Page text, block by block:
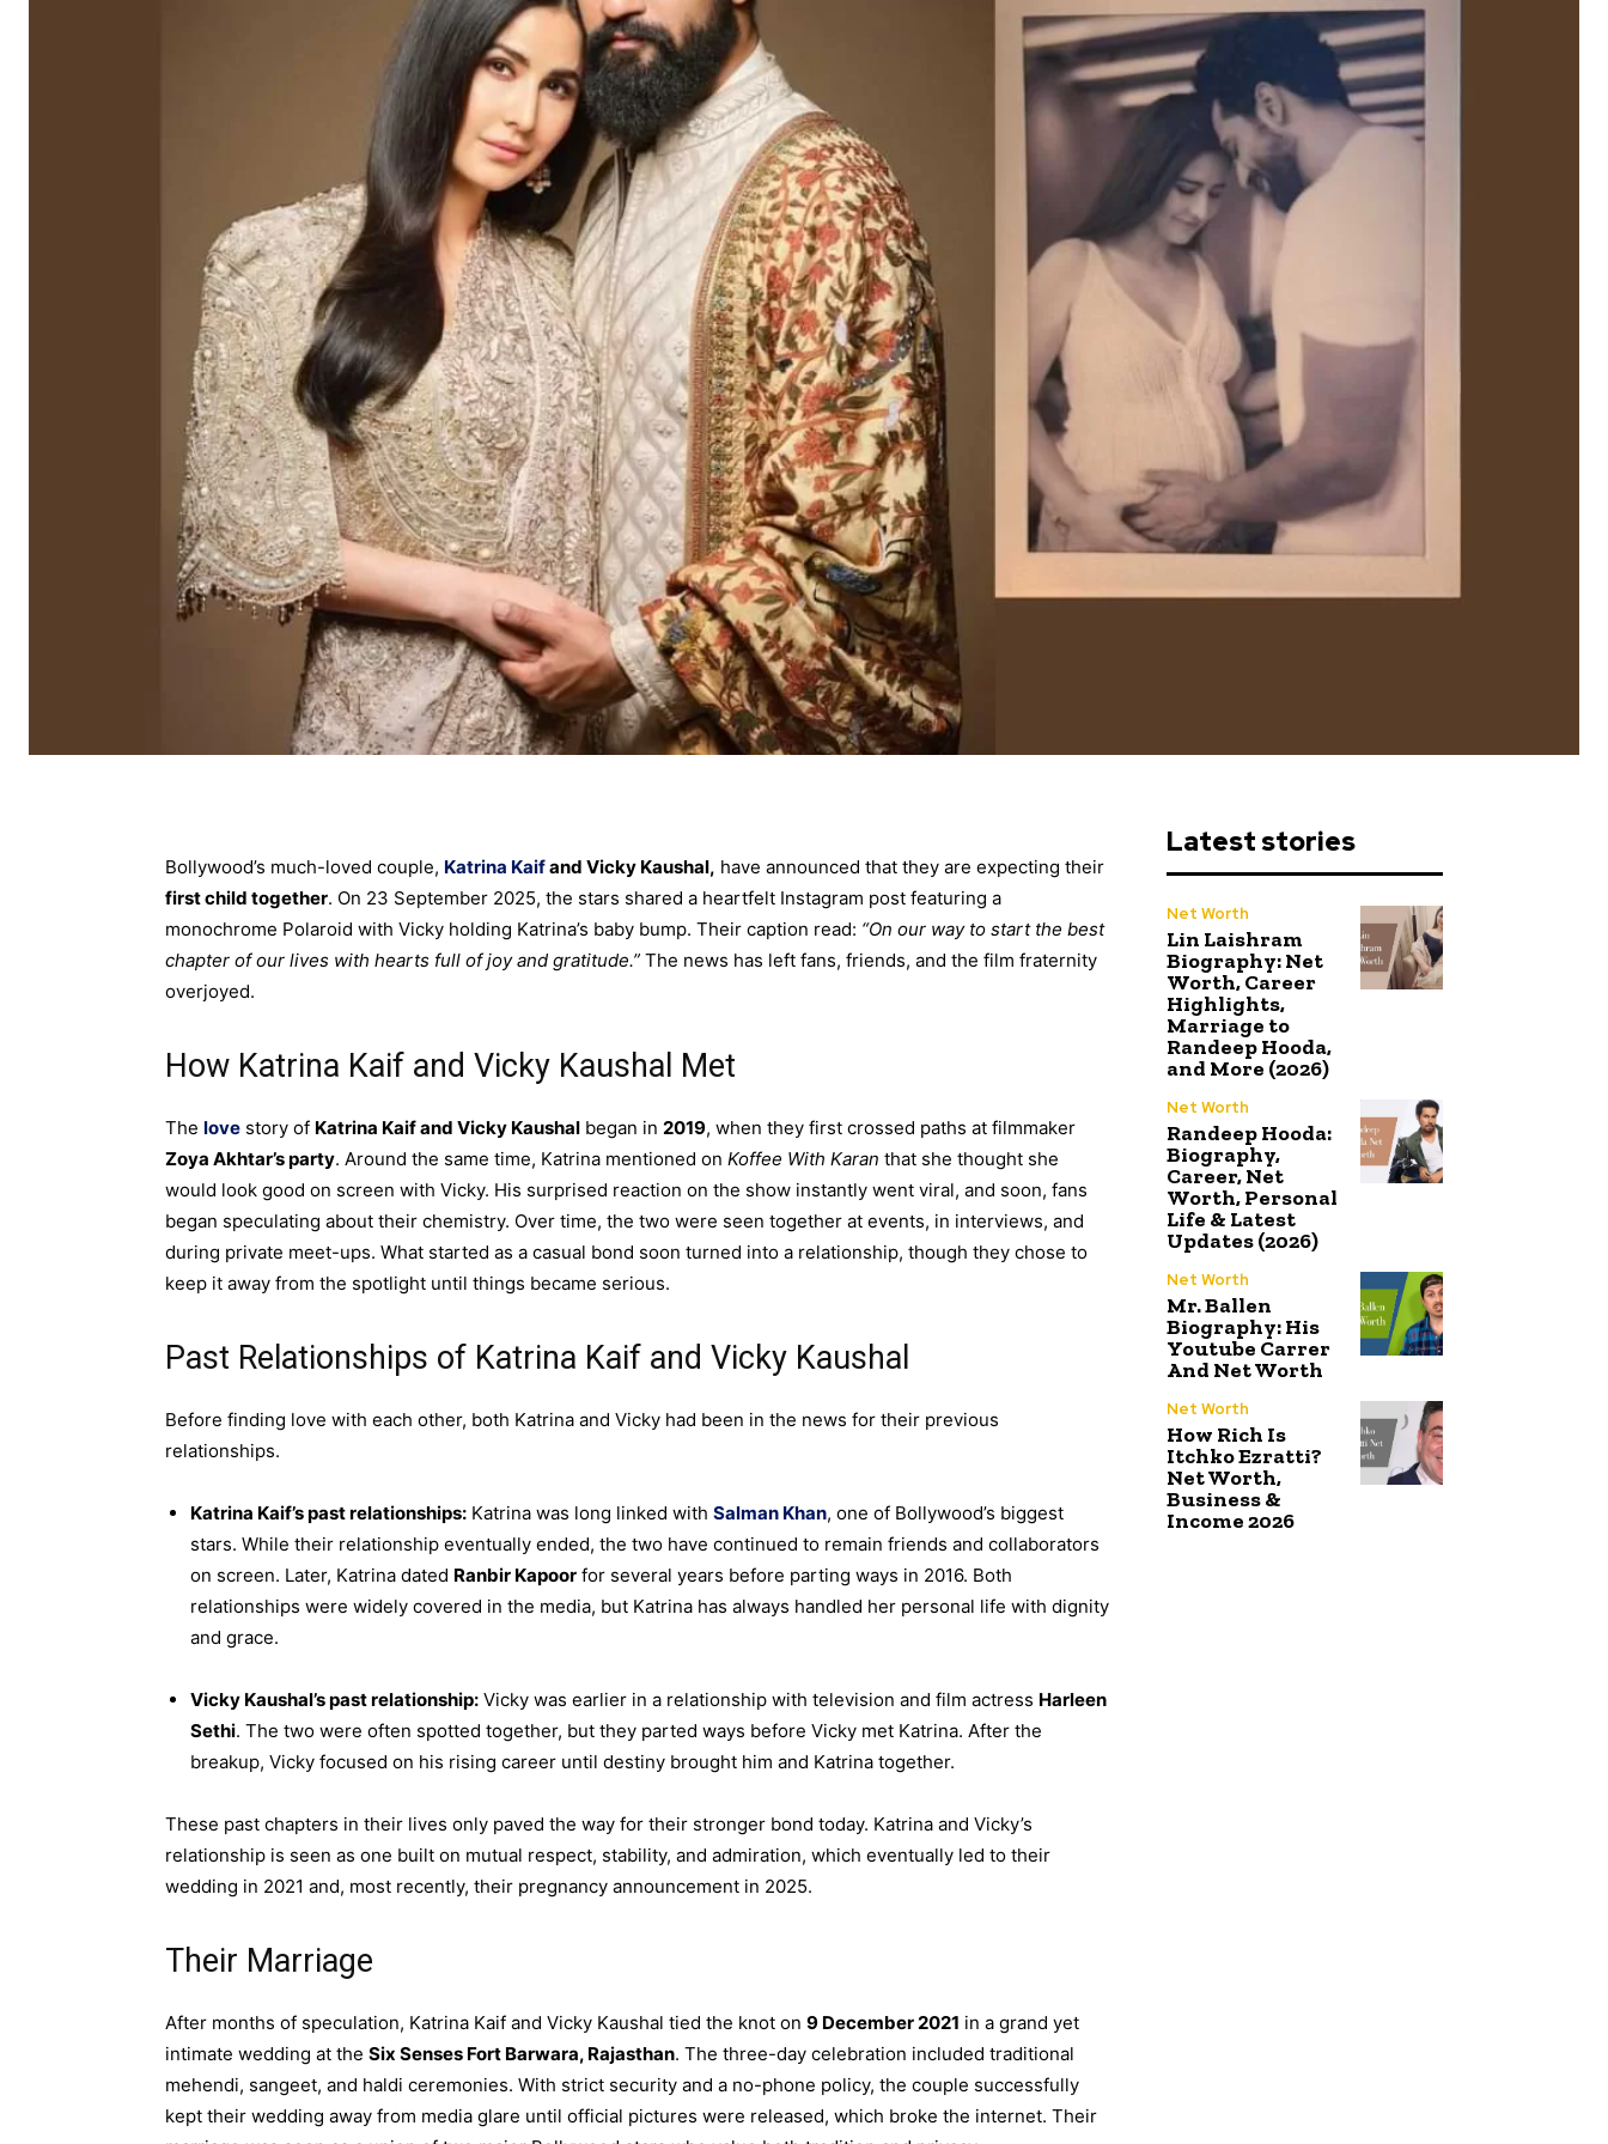
Bollywood’s much-loved couple, Katrina Kaifand Vicky Kaushal, have announced that they are expecting their
first child together. On 23 September 2025, the stars shared a heartfelt Instagram post featuring a
monochrome Polaroid with Vicky holding Katrina’s baby bump. Their caption read: “On our way to start the best
chapter of our lives with hearts full of joy and gratitude.” The news has left fans, friends, and the film fraternity
overjoyed.
How Katrina Kaif and Vicky Kaushal Met
The love story of Katrina Kaif and Vicky Kaushal began in 2019, when they first crossed paths at filmmaker
Zoya Akhtar’s party. Around the same time, Katrina mentioned on Koffee With Karan that she thought she
would look good on screen with Vicky. His surprised reaction on the show instantly went viral, and soon, fans
began speculating about their chemistry. Over time, the two were seen together at events, in interviews, and
during private meet-ups. What started as a casual bond soon turned into a relationship, though they chose to
keep it away from the spotlight until things became serious.
Past Relationships of Katrina Kaif and Vicky Kaushal
Before finding love with each other, both Katrina and Vicky had been in the news for their previous
relationships.
Katrina Kaif’s past relationships: Katrina was long linked with Salman Khan, one of Bollywood’s biggest
stars. While their relationship eventually ended, the two have continued to remain friends and collaborators
on screen. Later, Katrina dated Ranbir Kapoor for several years before parting ways in 2016. Both
relationships were widely covered in the media, but Katrina has always handled her personal life with dignity
and grace.
Vicky Kaushal’s past relationship: Vicky was earlier in a relationship with television and film actress Harleen
Sethi. The two were often spotted together, but they parted ways before Vicky met Katrina. After the
breakup, Vicky focused on his rising career until destiny brought him and Katrina together.
These past chapters in their lives only paved the way for their stronger bond today. Katrina and Vicky’s
relationship is seen as one built on mutual respect, stability, and admiration, which eventually led to their
wedding in 2021 and, most recently, their pregnancy announcement in 2025.
Their Marriage
After months of speculation, Katrina Kaif and Vicky Kaushal tied the knot on 9 December 2021 in a grand yet
intimate wedding at the Six Senses Fort Barwara, Rajasthan. The three-day celebration included traditional
mehendi, sangeet, and haldi ceremonies. With strict security and a no-phone policy, the couple successfully
kept their wedding away from media glare until official pictures were released, which broke the internet. Their
Latest stories
Net Worth
Lin Laishram
Biography: Net
Worth, Career
Highlights,
Marriage to
Randeep Hooda,
and More (2026)
Net Worth
Randeep Hooda:
Biography,
Career, Net
Worth, Personal
Life & Latest
Updates (2026)
Net Worth
Mr. Ballen
Biography: His
Youtube Carrer
And Net Worth
Net Worth
How Rich Is
Itchko Ezratti?
Net Worth,
Business &
Income 2026